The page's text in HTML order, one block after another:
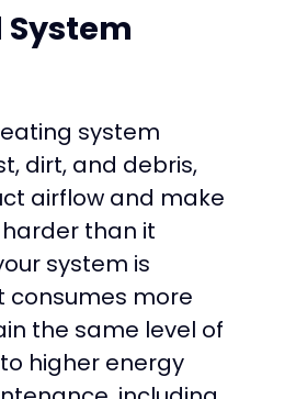
System
system
dirt, and debris,
airflow and make
than it
system is
consumes more
the same level of
higher energy